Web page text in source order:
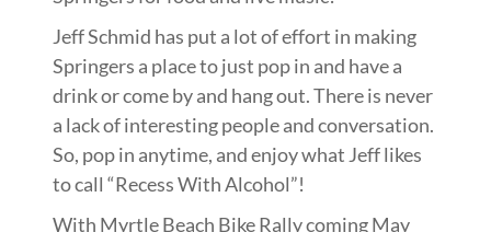
Jeff Schmid has put a lot of effort in making
Springers a place to just pop in and have a
drink or come by and hang out. There is never
a lack of interesting people and conversation.
So, pop in anytime, and enjoy what Jeff likes
to call “Recess With Alcohol”!
With Myrtle Beach Bike Rally coming May